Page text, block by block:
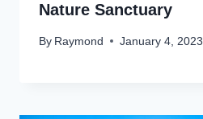
Nature Sanctuary
By Raymond January 4, 2023